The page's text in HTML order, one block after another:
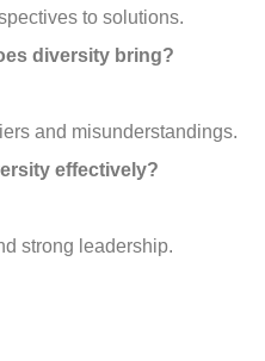
to solutions.
diversity bring?
and misunderstandings.
effectively?
strong leadership.